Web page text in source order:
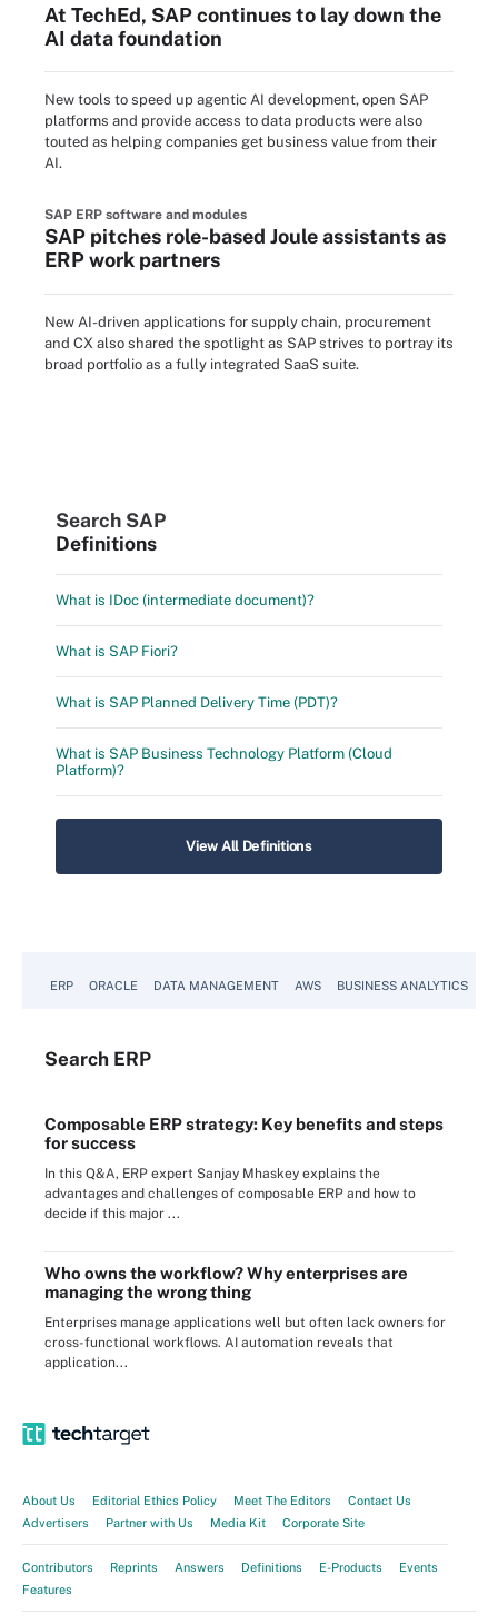
At TechEd, SAP continues to lay down the
AI data foundation
New tools to speed up agentic AI development, open SAP
platforms and provide access to data products were also
touted as helping companies get business value from their
AI.
SAP ERP software and modules
SAP pitches role-based Joule assistants as
ERP work partners
New AI-driven applications for supply chain, procurement
and CX also shared the spotlight as SAP strives to portray its
broad portfolio as a fully integrated SaaS suite.
Search SAP
Definitions
What is IDoc (intermediate document)?
What is SAP Fiori?
What is SAP Planned Delivery Time (PDT)?
What is SAP Business Technology Platform (Cloud
Platform)?
View All Definitions
ERP ORACLE DATA MANAGEMENT AWS BUSINESS ANALYTICS
Search ERP
Composable ERP strategy: Key benefits and steps
for success
In this Q&A, ERP expert Sanjay Mhaskey explains the
advantages and challenges of composable ERP and how to
decide if this major ...
Who owns the workflow? Why enterprises are
managing the wrong thing
Enterprises manage applications well but often lack owners for
cross-functional workflows. AI automation reveals that
application...
About Us Editorial Ethics Policy Meet The Editors
Contact Us
Advertisers
Partner with Us Media Kit Corporate Site
Contributors Reprints Answers Definitions E-Products
Events
Features